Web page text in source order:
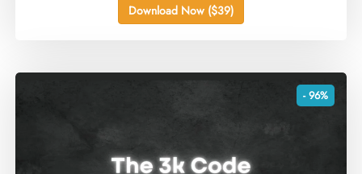
Download Now ($39)
- 96%